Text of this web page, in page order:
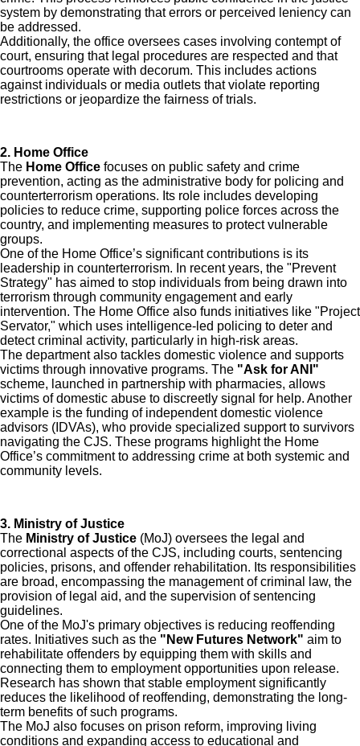
system by demonstrating that errors or perceived leniency can
be addressed.
Additionally, the office oversees cases involving contempt of
court, ensuring that legal procedures are respected and that
courtrooms operate with decorum. This includes actions
against individuals or media outlets that violate reporting
restrictions or jeopardize the fairness of trials.
2. Home Office
The Home Office focuses on public safety and crime
prevention, acting as the administrative body for policing and
counterterrorism operations. Its role includes developing
policies to reduce crime, supporting police forces across the
country, and implementing measures to protect vulnerable
groups.
One of the Home Office’s significant contributions is its
leadership in counterterrorism. In recent years, the "Prevent
Strategy" has aimed to stop individuals from being drawn into
terrorism through community engagement and early
intervention. The Home Office also funds initiatives like "Project
Servator," which uses intelligence-led policing to deter and
detect criminal activity, particularly in high-risk areas.
The department also tackles domestic violence and supports
victims through innovative programs. The "Ask for ANI"
scheme, launched in partnership with pharmacies, allows
victims of domestic abuse to discreetly signal for help. Another
example is the funding of independent domestic violence
advisors (IDVAs), who provide specialized support to survivors
navigating the CJS. These programs highlight the Home
Office’s commitment to addressing crime at both systemic and
community levels.
3. Ministry of Justice
The Ministry of Justice (MoJ) oversees the legal and
correctional aspects of the CJS, including courts, sentencing
policies, prisons, and offender rehabilitation. Its responsibilities
are broad, encompassing the management of criminal law, the
provision of legal aid, and the supervision of sentencing
guidelines.
One of the MoJ's primary objectives is reducing reoffending
rates. Initiatives such as the "New Futures Network" aim to
rehabilitate offenders by equipping them with skills and
connecting them to employment opportunities upon release.
Research has shown that stable employment significantly
reduces the likelihood of reoffending, demonstrating the long-
term benefits of such programs.
The MoJ also focuses on prison reform, improving living
conditions and expanding access to educational and